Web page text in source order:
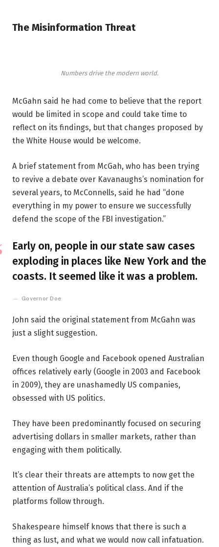
The Misinformation Threat
Numbers drive the modern world.
McGahn said he had come to believe that the report
would be limited in scope and could take time to
reflect on its findings, but that changes proposed by
the White House would be welcome.
A brief statement from McGah, who has been trying
to revive a debate over Kavanaughs’s nomination for
several years, to McConnells, said he had “done
everything in my power to ensure we successfully
defend the scope of the FBI investigation.”
Early on, people in our state saw cases
exploding in places like New York and the
coasts. It seemed like it was a problem.
Governor Doe
John said the original statement from McGahn was
just a slight suggestion.
Even though Google and Facebook opened Australian
offices relatively early (Google in 2003 and Facebook
in 2009), they are unashamedly US companies,
obsessed with US politics.
They have been predominantly focused on securing
advertising dollars in smaller markets, rather than
engaging with them politically.
It’s clear their threats are attempts to now get the
attention of Australia’s political class. And if the
platforms follow through.
Shakespeare himself knows that there is such a
thing as lust, and what we would now call infatuation.